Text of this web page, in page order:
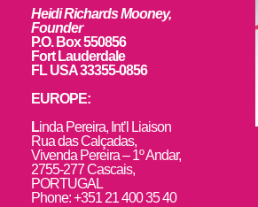
Heidi Richards Mooney,
Founder
P.O. Box 550856
Fort Lauderdale
FL USA 33355-0856
EUROPE:
Linda Pereira, Int’l Liaison
Rua das Calçadas,
Vivenda Pereira – 1º Andar,
2755-277 Cascais,
PORTUGAL
Phone: +351 21 400 35 40